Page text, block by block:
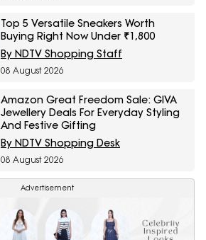
Top 5 Versatile Sneakers Worth
Buying Right Now Under ₹1,800
By NDTV Shopping Staff
08 August 2026
Amazon Great Freedom Sale: GIVA
Jewellery Deals For Everyday Styling
And Festive Gifting
By NDTV Shopping Desk
08 August 2026
Advertisement